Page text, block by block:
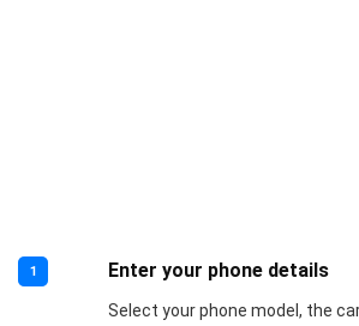
1 Enter your phone details
Select your phone model, the